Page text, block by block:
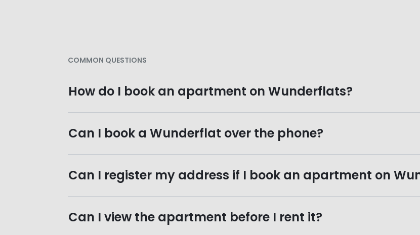
COMMON QUESTIONS
How do I book an apartment on Wunderflats?
Can I book a Wunderflat over the phone?
Can I register my address if I book an apartment on
Can I view the apartment before I rent it?